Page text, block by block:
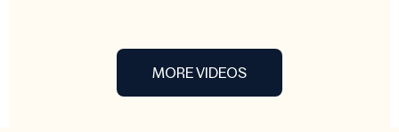
MORE VIDEOS